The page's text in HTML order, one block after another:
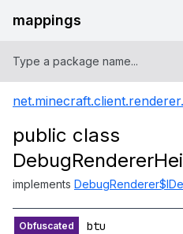
mappings
public class
implements
btu